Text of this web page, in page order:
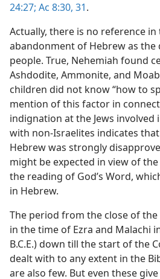
24:27; Ac 8:30, 31.
Actually, there is no reference in
abandonment of Hebrew as
people. True, Nehemiah found
Ashdodite, Ammonite, and
children did not know “how to
mention of this factor in
indignation at the Jews involved
with non-Israelites indicates
Hebrew was strongly
might be expected in view of
the reading of God’s Word,
in Hebrew.
The period from the close of
in the time of Ezra and Malachi
B.C.E.) down till the start of the
dealt with to any extent in the
are also few. But even these